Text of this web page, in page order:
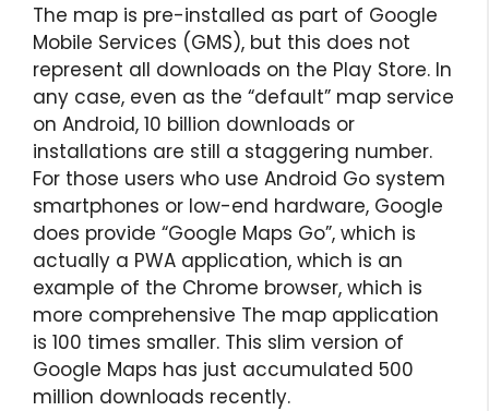
The map is pre-installed as part of Google
Mobile Services (GMS), but this does not
represent all downloads on the Play Store. In
any case, even as the “default” map service
on Android, 10 billion downloads or
installations are still a staggering number.
For those users who use Android Go system
smartphones or low-end hardware, Google
does provide “Google Maps Go”, which is
actually a PWA application, which is an
example of the Chrome browser, which is
more comprehensive The map application
is 100 times smaller. This slim version of
Google Maps has just accumulated 500
million downloads recently.